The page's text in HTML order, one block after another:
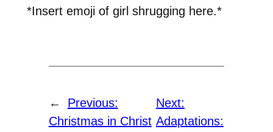
*Insert emoji of girl shrugging here.*
←
Previous:
Christmas in Christ
Next:
Adaptations: